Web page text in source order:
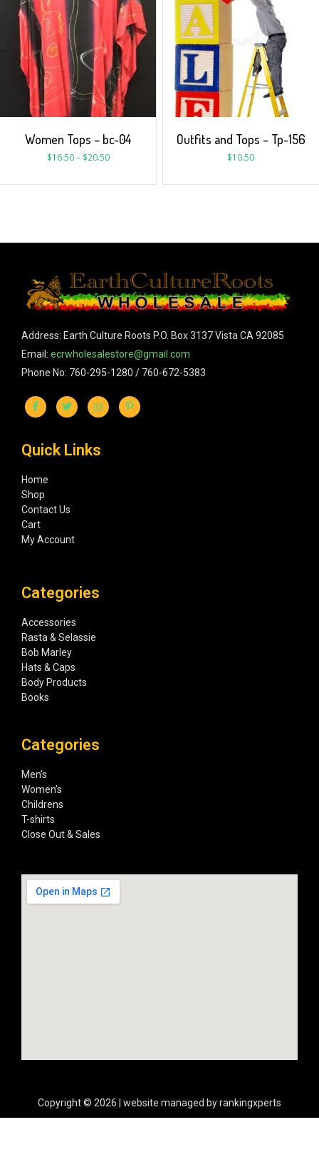
Women Tops – bc-04
$16.50– $20.50
Outfits and Tops – Tp-156
$10.50
Address: Earth Culture Roots P.O. Box 3137 Vista CA 92085
Email: ecrwholesalestore@gmail.com
Phone No: 760-295-1280 / 760-672-5383
Quick Links
Home
Shop
Contact Us
Cart
My Account
Categories
Accessories
Rasta & Selassie
Bob Marley
Hats & Caps
Body Products
Books
Categories
Men’s
Women’s
Childrens
T-shirts
Close Out & Sales
Copyright © 2026 | website managed by rankingxperts